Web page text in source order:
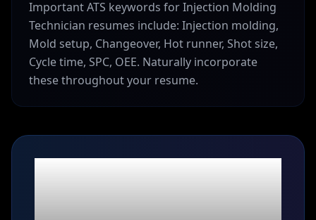
Important ATS keywords for Injection Molding
Technician resumes include: Injection molding,
Mold setup, Changeover, Hot runner, Shot size,
Cycle time, SPC, OEE. Naturally incorporate
these throughout your resume.